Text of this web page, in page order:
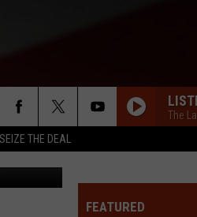
SEIZE THE DEAL
The
200
FEATURED